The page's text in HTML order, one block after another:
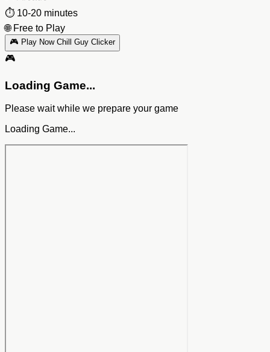
⏱️ 10-20 minutes
🌐 Free to Play
🎮 Play Now Chill Guy Clicker
🎮
Loading Game...
Please wait while we prepare your game
Loading Game...